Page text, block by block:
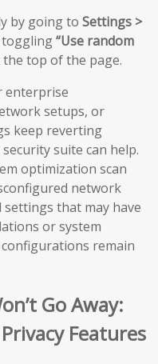
by going to Settings >
toggling“Use random
the top of the page.
enterprise
setups, or
keep reverting
suite can help.
optimization scan
network
that may have
or system
remain
Go Away:
Features